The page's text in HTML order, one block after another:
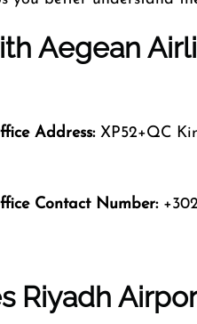
Aegean
Address:XP52+QC
Contact Number:
Riyadh